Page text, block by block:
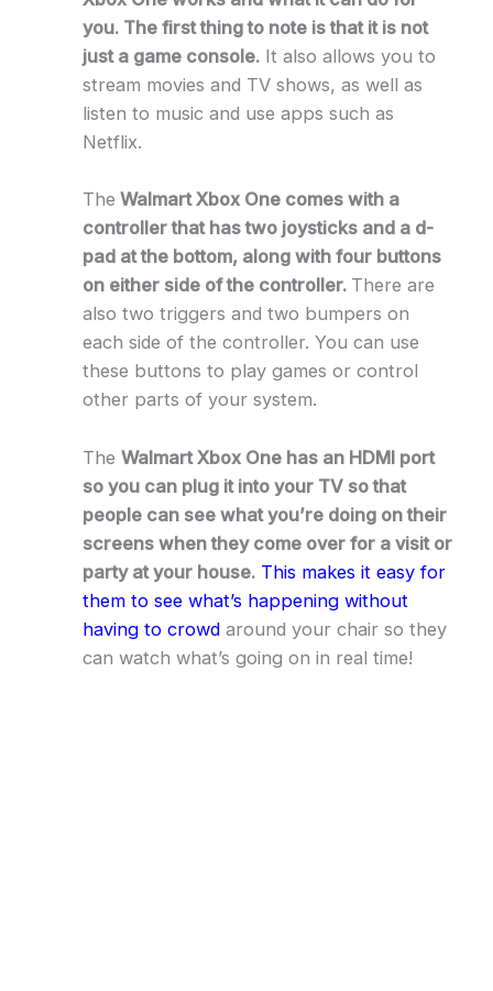
you. The first thing to note is that it is not
just a game console.It also allows you to
stream movies and TV shows, as well as
listen to music and use apps such as
Netflix.
The Walmart Xbox One comes with a
controller that has two joysticks and a d-
pad at the bottom, along with four buttons
on either side of the controller. There are
also two triggers and two bumpers on
each side of the controller. You can use
these buttons to play games or control
other parts of your system.
The Walmart Xbox One has an HDMI port
so you can plug it into your TV so that
people can see what you’re doing on their
screens when they come over for a visit or
party at your house. This makes it easy for
them to see what’s happening without
having to crowdaround your chair so they
can watch what’s going on in real time!